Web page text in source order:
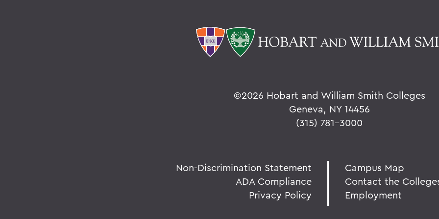
©2026 Hobart and William Smith Colleges
Geneva, NY 14456
(315) 781-3000
Non-Discrimination Statement
ADA Compliance
Privacy Policy
Campus Map
Contact the
Employment